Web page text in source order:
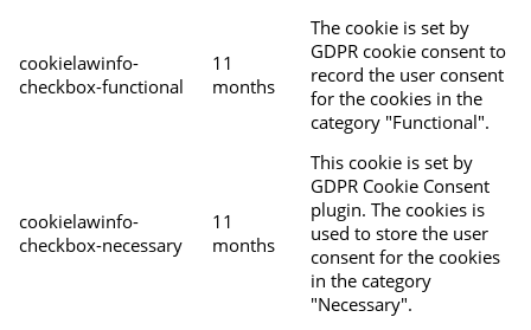
cookielawinfo-
checkbox-functional
11
months
The cookie is set by
GDPR cookie consent to
record the user consent
for the cookies in the
category "Functional".
cookielawinfo-
checkbox-necessary
11
months
This cookie is set by
GDPR Cookie Consent
plugin. The cookies is
used to store the user
consent for the cookies
in the category
"Necessary".